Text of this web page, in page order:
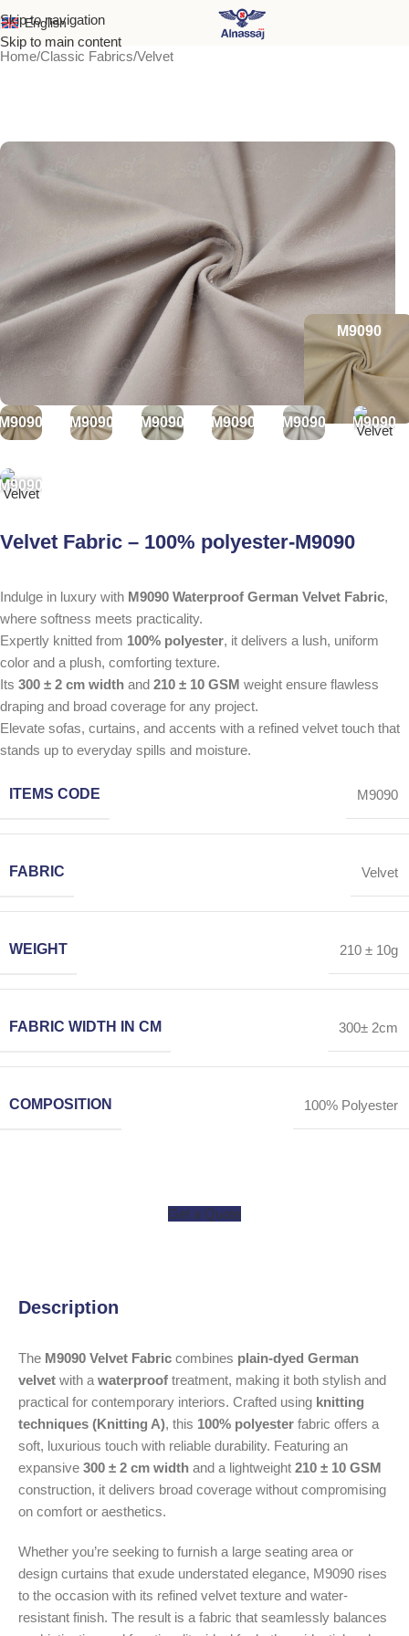
Skip to navigation
Skip to main content
English
Home/Classic Fabrics/Velvet
M9090
M9090 M9090 M9090 M9090 M9090
Velvet Fabric – 100% polyester-M9090
Indulge in luxury with M9090 Waterproof German Velvet Fabric,
where softness meets practicality.
Expertly knitted from 100% polyester, it delivers a lush, uniform
color and a plush, comforting texture.
Its 300 ± 2 cm width and 210 ± 10 GSM weight ensure flawless
draping and broad coverage for any project.
Elevate sofas, curtains, and accents with a refined velvet touch that
stands up to everyday spills and moisture.
ITEMS CODE M9090
FABRIC Velvet
WEIGHT 210 ± 10g
FABRIC WIDTH IN CM 300± 2cm
COMPOSITION 100% Polyester
Get a Quote
Description
The M9090 Velvet Fabric combines plain-dyed German
velvet with a waterproof treatment, making it both stylish and
practical for contemporary interiors. Crafted using knitting
techniques (Knitting A), this 100% polyester fabric offers a
soft, luxurious touch with reliable durability. Featuring an
expansive 300 ± 2 cm width and a lightweight 210 ± 10 GSM
construction, it delivers broad coverage without compromising
on comfort or aesthetics.
Whether you’re seeking to furnish a large seating area or
design curtains that exude understated elegance, M9090 rises
to the occasion with its refined velvet texture and water-
resistant finish. The result is a fabric that seamlessly balances